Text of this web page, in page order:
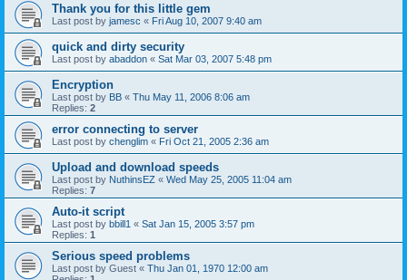
Thank you for this little gem
Last post by jamesc « Fri Aug 10, 2007 9:40 am
quick and dirty security
Last post by abaddon « Sat Mar 03, 2007 5:48 pm
Encryption
Last post by BB « Thu May 11, 2006 8:06 am
Replies: 2
error connecting to server
Last post by chenglim « Fri Oct 21, 2005 2:36 am
Upload and download speeds
Last post by NuthinsEZ « Wed May 25, 2005 11:04 am
Replies: 7
Auto-it script
Last post by bbill1 « Sat Jan 15, 2005 3:57 pm
Replies: 1
Serious speed problems
Last post by Guest « Thu Jan 01, 1970 12:00 am